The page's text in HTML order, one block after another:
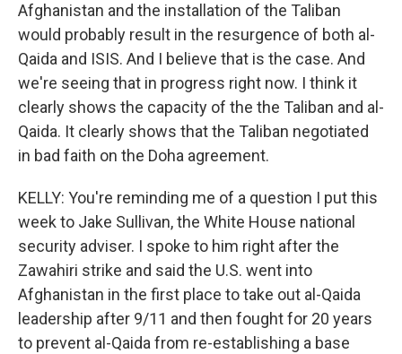
Afghanistan and the installation of the Taliban
would probably result in the resurgence of both al-
Qaida and ISIS. And I believe that is the case. And
we're seeing that in progress right now. I think it
clearly shows the capacity of the the Taliban and al-
Qaida. It clearly shows that the Taliban negotiated
in bad faith on the Doha agreement.
KELLY: You're reminding me of a question I put this
week to Jake Sullivan, the White House national
security adviser. I spoke to him right after the
Zawahiri strike and said the U.S. went into
Afghanistan in the first place to take out al-Qaida
leadership after 9/11 and then fought for 20 years
to prevent al-Qaida from re-establishing a base